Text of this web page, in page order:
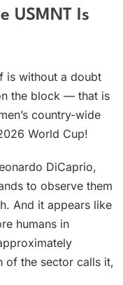
USMNT Is
is without a doubt
the block — that is
country-wide
World Cup!
DiCaprio,
to observe them
And it appears like
humans in
of the sector calls it,